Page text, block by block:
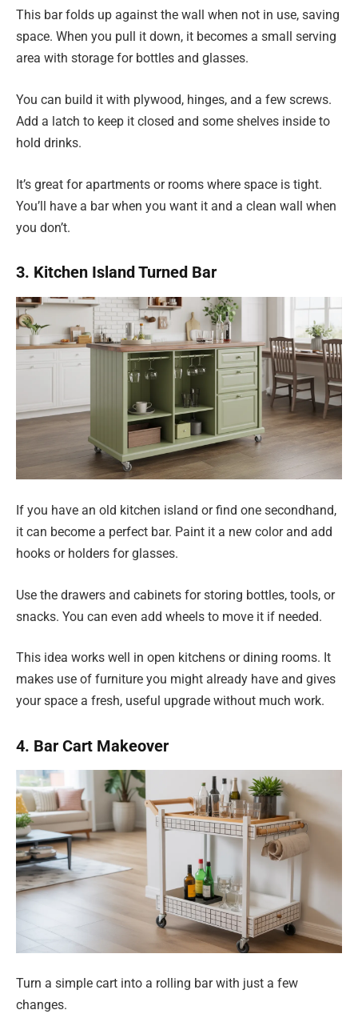
This bar folds up against the wall when not in use, saving
space. When you pull it down, it becomes a small serving
area with storage for bottles and glasses.
You can build it with plywood, hinges, and a few screws.
Add a latch to keep it closed and some shelves inside to
hold drinks.
It’s great for apartments or rooms where space is tight.
You’ll have a bar when you want it and a clean wall when
you don’t.
3. Kitchen Island Turned Bar
If you have an old kitchen island or find one secondhand,
it can become a perfect bar. Paint it a new color and add
hooks or holders for glasses.
Use the drawers and cabinets for storing bottles, tools, or
snacks. You can even add wheels to move it if needed.
This idea works well in open kitchens or dining rooms. It
makes use of furniture you might already have and gives
your space a fresh, useful upgrade without much work.
4. Bar Cart Makeover
Turn a simple cart into a rolling bar with just a few
changes.